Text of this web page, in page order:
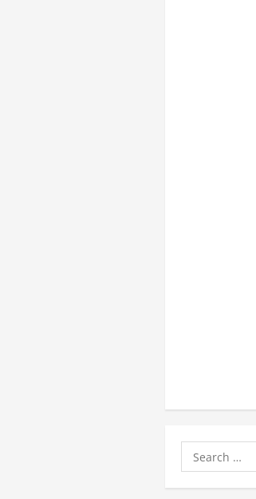
Search
for: